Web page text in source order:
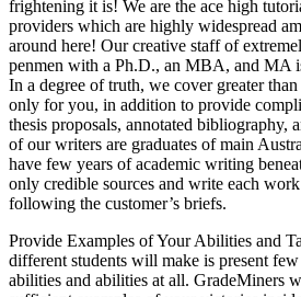
frightening it is! We are the ace high
providers which are highly widespread
around here! Our creative staff of
penmen with a Ph.D., an MBA, and MA
In a degree of truth, we cover greater
only for you, in addition to provide
thesis proposals, annotated bibliography,
of our writers are graduates of main
have few years of academic writing
only credible sources and write each
following the customer’s briefs.
Provide Examples of Your Abilities and
different students will make is present
abilities and abilities at all. GradeMiners